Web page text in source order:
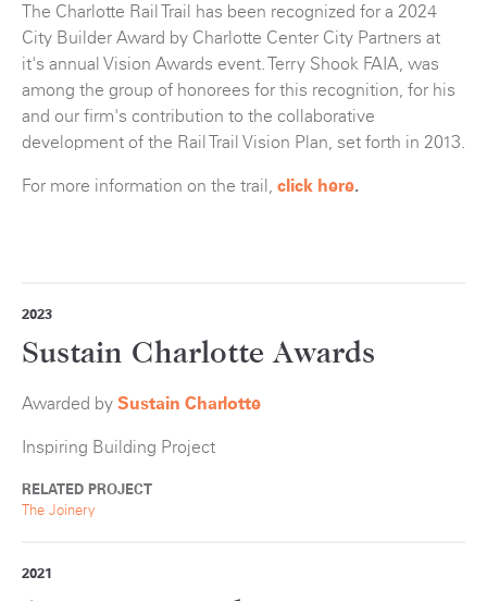
The Charlotte Rail Trail has been recognized for a 2024
City Builder Award by Charlotte Center City Partners at
it's annual Vision Awards event. Terry Shook FAIA, was
among the group of honorees for this recognition, for his
and our firm's contribution to the collaborative
development of the Rail Trail Vision Plan, set forth in 2013.
For more information on the trail, click here.
2023
Sustain Charlotte Awards
Awarded by Sustain Charlotte
Inspiring Building Project
RELATED PROJECT
The Joinery
2021